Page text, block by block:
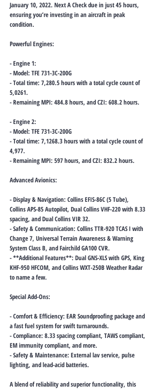
January 10, 2022. Next A Check due in just 45 hours,
ensuring you’re investing in an aircraft in peak
condition.
Powerful Engines:
- Engine 1:
- Model: TFE 731-3C-200G
- Total time: 7,280.5 hours with a total cycle count of
5,0261.
- Remaining MPI: 484.8 hours, and CZI: 608.2 hours.
- Engine 2:
- Model: TFE 731-3C-200G
- Total time: 7,1268.3 hours with a total cycle count of
4,977.
- Remaining MPI: 597 hours, and CZI: 832.2 hours.
Advanced Avionics:
- Display & Navigation: Collins EFIS-86C (5 Tube),
Collins APS-85 Autopilot, Dual Collins VHF-220 with 8.33
spacing, and Dual Collins VIR 32.
- Safety & Communication: Collins TTR-920 TCAS I with
Change 7, Universal Terrain Awareness & Warning
System Class B, and Fairchild GA100 CVR.
- **Additional Features**: Dual GNS-XLS with GPS, King
KHF-950 HFCOM, and Collins WXT-250B Weather Radar
to name a few.
Special Add-Ons:
- Comfort & Efficiency: EAR Soundproofing package and
a fast fuel system for swift turnarounds.
- Compliance: 8.33 spacing compliant, TAWS compliant,
EM immunity compliant, and more.
- Safety & Maintenance: External lav service, pulse
lighting, and lead-acid batteries.
A blend of reliability and superior functionality, this